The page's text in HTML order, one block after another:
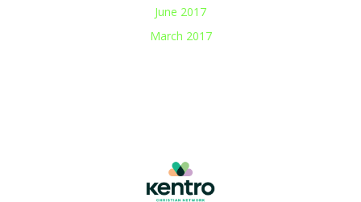
June 2017
March 2017